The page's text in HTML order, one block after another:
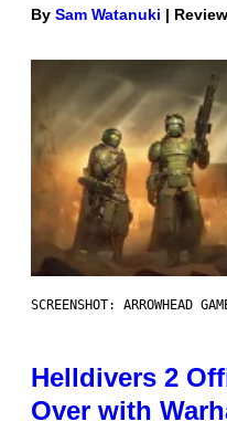
By Sam Watanuki |
SCREENSHOT: ARROWHEAD
Helldivers 2
Over with